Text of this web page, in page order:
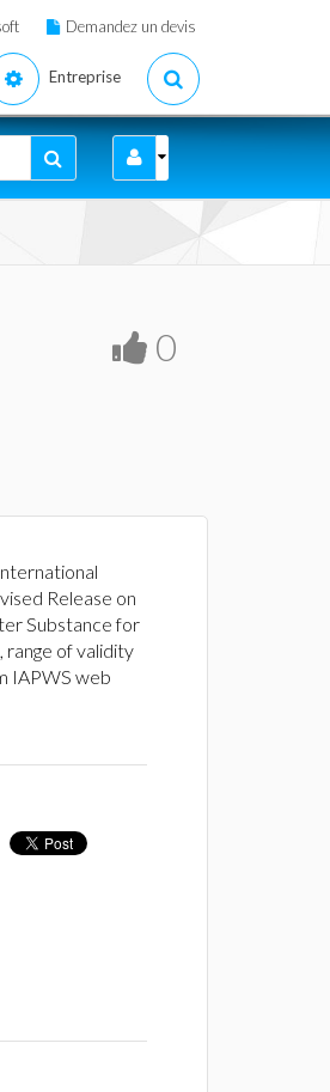
Demandez un devis
Entreprise
0
Release on
Substance for
range of validity
IAPWS web